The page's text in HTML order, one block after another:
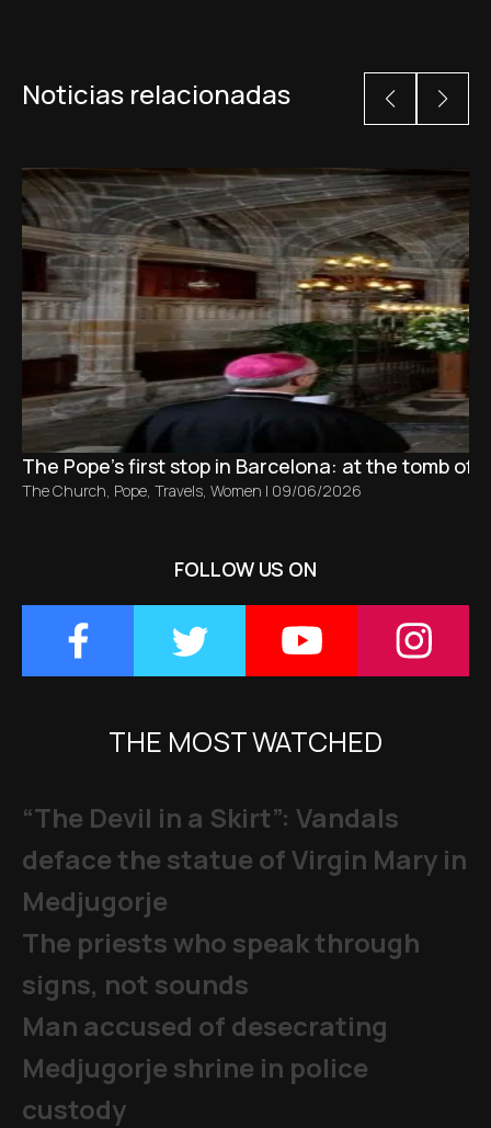
Noticias relacionadas
The Pope’s first stop in Barcelona: at the tomb of
The Church, Pope, Travels, Women | 09/06/2026
FOLLOW US ON
THE MOST WATCHED
“The Devil in a Skirt”: Vandals
deface the statue of Virgin Mary in
Medjugorje
The priests who speak through
signs, not sounds
Man accused of desecrating
Medjugorje shrine in police
custody